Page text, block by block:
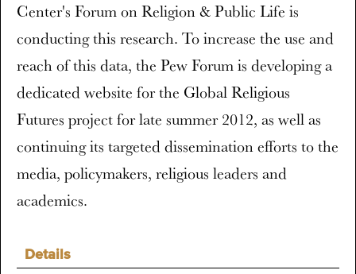
Details
Center's Forum on Religion & Public Life is
conducting this research. To increase the use and
reach of this data, the Pew Forum is developing a
dedicated website for the Global Religious
Futures project for late summer 2012, as well as
continuing its targeted dissemination efforts to the
media, policymakers, religious leaders and
academics.